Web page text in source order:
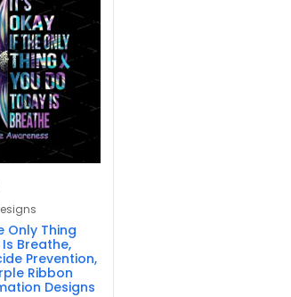
Only Thing
Breathe,
Prevention,
Ribbon
Designs